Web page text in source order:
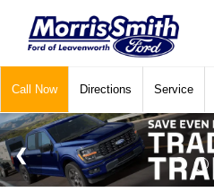
Call Now Directions Service